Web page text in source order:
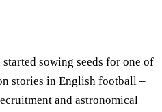
sowing seeds for one of
stories in English football –
and astronomical